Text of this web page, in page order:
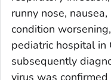
runny nose,
condition
pediatric hospital in
subsequently